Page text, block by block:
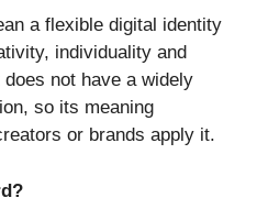
a flexible digital identity
individuality and
not have a widely
so its meaning
or brands apply it.